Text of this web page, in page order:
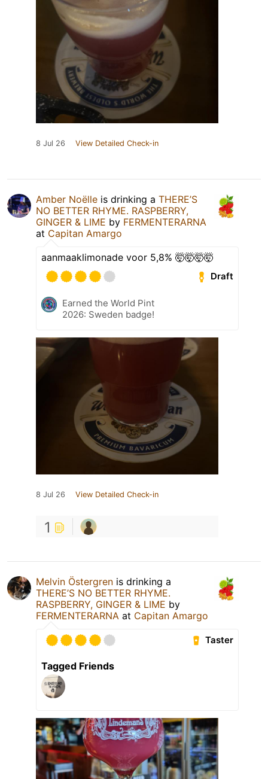
8 Jul 26 View Detailed Check-in
Amber Noëlle is drinking a THERE’S
NO BETTER RHYME. RASPBERRY,
GINGER & LIME by FERMENTERARNA
at Capitan Amargo
aanmaaklimonade voor 5,8% 🤯🤯🤯🤯
Draft
Earned the World Pint
2026: Sweden badge!
8 Jul 26 View Detailed Check-in
1
Melvin Östergren is drinking a
THERE’S NO BETTER RHYME.
RASPBERRY, GINGER & LIME by
FERMENTERARNA at Capitan Amargo
Taster
Tagged Friends